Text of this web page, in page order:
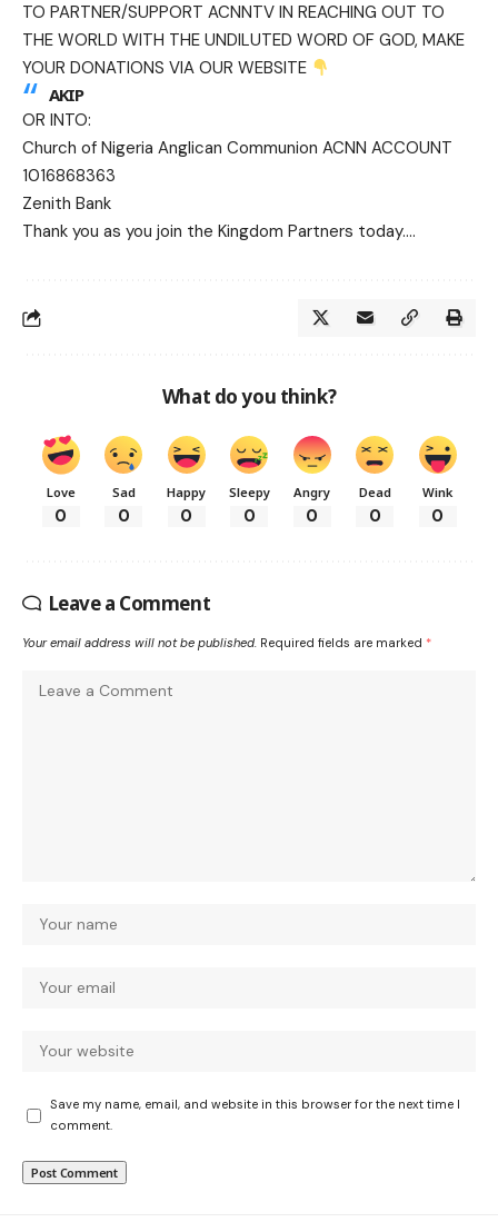
TO PARTNER/SUPPORT ACNNTV IN REACHING OUT TO
THE WORLD WITH THE UNDILUTED WORD OF GOD, MAKE
YOUR DONATIONS VIA OUR WEBSITE
AKIP
OR INTO:
Church of Nigeria Anglican Communion ACNN ACCOUNT
1016868363
Zenith Bank
Thank you as you join the Kingdom Partners today….
What do you think?
Love
0
Sad
0
Happy
0
Sleepy
0
Angry
0
Dead
0
Wink
0
Leave a Comment
Your email address will not be published. Required fields are marked *
Save my name, email, and website in this browser for the next time I
comment.